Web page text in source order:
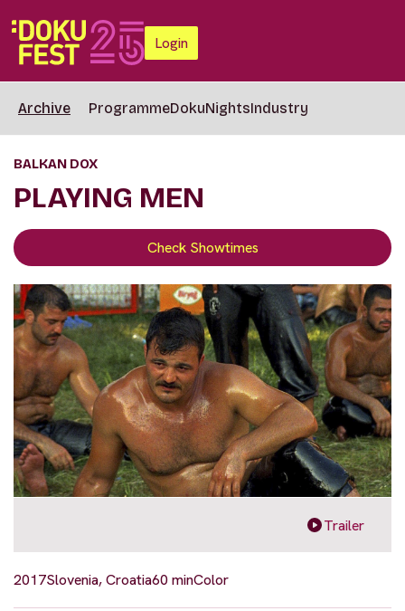
Login
Archive ProgrammeDokuNightsIndustry
BALKAN DOX
PLAYING MEN
Check Showtimes
Trailer
2017Slovenia, Croatia60 minColor